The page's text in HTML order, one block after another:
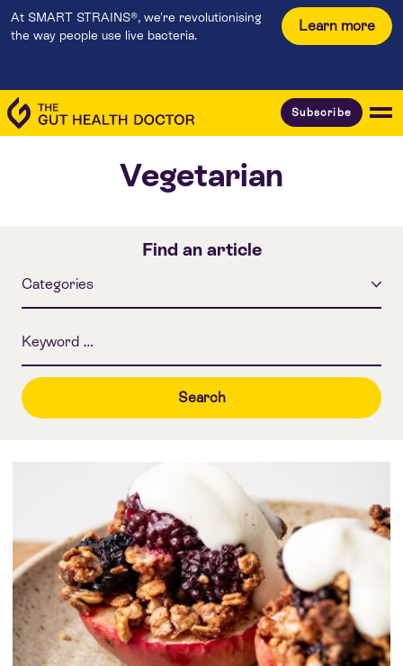
At SMART STRAINS®, we're revolutionising
the way people use live bacteria.
Learn more
Subscribe
Vegetarian
Find an article